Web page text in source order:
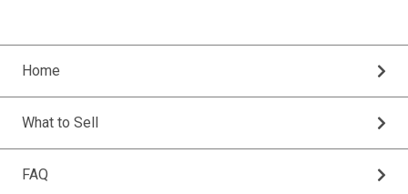
Home
What to Sell
FAQ